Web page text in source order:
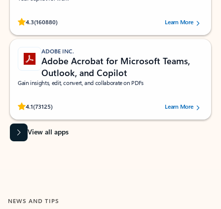
4.3(160880)
Rated (#=ratingAverage#) stars out of 5 stars, by 160880 users.Learn More
ADOBE INC.
Adobe Acrobat for Microsoft Teams,
Outlook, and Copilot
Gain insights, edit, convert, and collaborate on PDFs
4.1(73125)
Rated (#=ratingAverage#) stars out of 5 stars, by 73125 users.Learn More
View all apps
NEWS AND TIPS